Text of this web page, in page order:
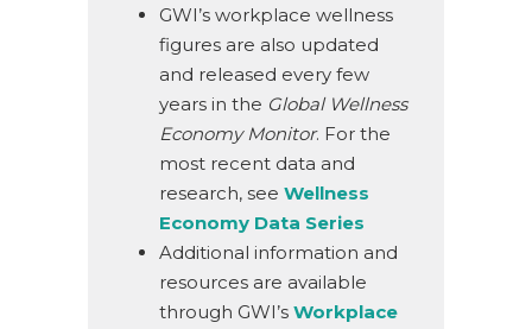
GWI’s workplace wellness
figures are also updated
and released every few
years in the Global Wellness
Economy Monitor. For the
most recent data and
research, see Wellness
Economy Data Series
Additional information and
resources are available
through GWI’s Workplace